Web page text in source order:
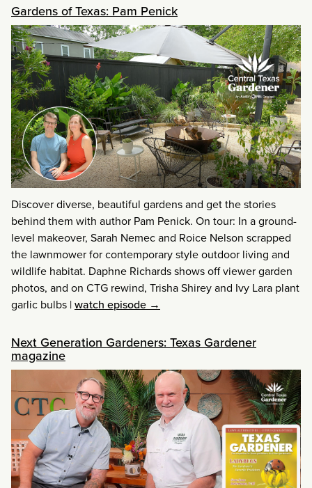
Gardens of Texas: Pam Penick
Discover diverse, beautiful gardens and get the stories
behind them with author Pam Penick. On tour: In a ground-
level makeover, Sarah Nemec and Roice Nelson scrapped
the lawnmower for contemporary style outdoor living and
wildlife habitat. Daphne Richards shows off viewer garden
photos, and on CTG rewind, Trisha Shirey and Ivy Lara plant
garlic bulbs |watch episode →
Next Generation Gardeners: Texas Gardener
magazine